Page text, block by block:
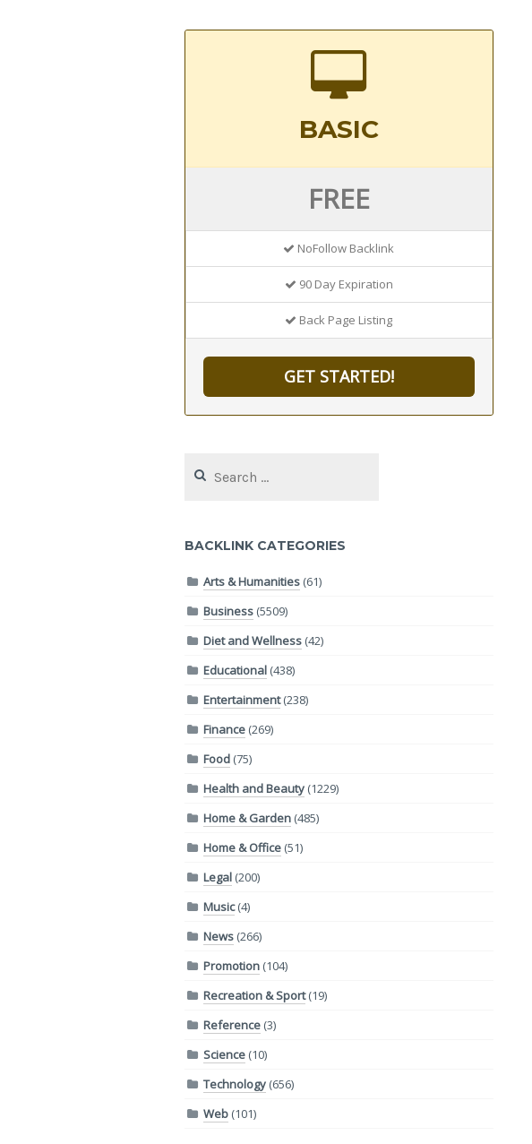
BASIC
FREE
NoFollow Backlink
90 Day Expiration
Back Page Listing
GET STARTED!
for:
BACKLINK CATEGORIES
Arts & Humanities (61)
Business (5509)
Diet and Wellness (42)
Educational (438)
Entertainment(238)
Finance (269)
Food (75)
Health and Beauty (1229)
Home & Garden (485)
Home & Office (51)
Legal (200)
Music(4)
News (266)
Promotion (104)
Recreation & Sport(19)
Reference (3)
Science (10)
Technology (656)
Web (101)